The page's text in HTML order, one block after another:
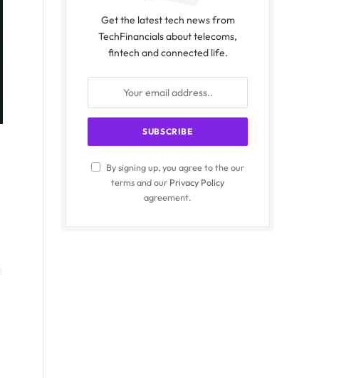
Get the latest tech news from
TechFinancials about telecoms,
fintech and connected life.
By signing up, you agree to the our
terms and our Privacy Policy
agreement.